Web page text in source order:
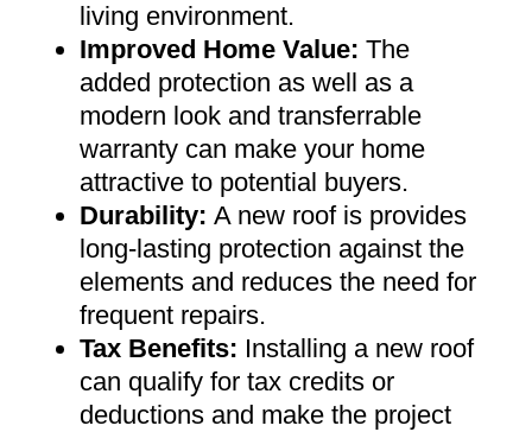
living environment.
Improved Home Value: The
added protection as well as a
modern look and transferrable
warranty can make your home
attractive to potential buyers.
Durability: A new roof is provides
long-lasting protection against the
elements and reduces the need for
frequent repairs.
Tax Benefits: Installing a new roof
can qualify for tax credits or
deductions and make the project